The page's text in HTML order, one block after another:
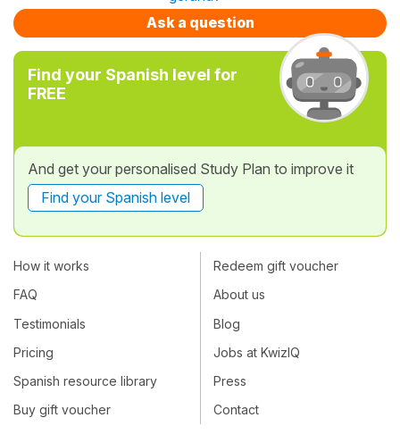
Ask a question
Find your Spanish level for
FREE
And get your personalised Study Plan to improve it
Find your Spanish level
How it works
FAQ
Testimonials
Pricing
Spanish resource library
Buy gift voucher
Redeem gift voucher
About us
Blog
Jobs at KwizIQ
Press
Contact